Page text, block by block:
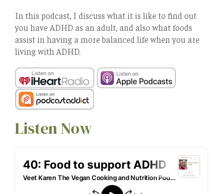
In this podcast, I discuss what it is like to find out
you have ADHD as an adult, and also what foods
assist in having a more balanced life when you are
living with ADHD.
Listen Now